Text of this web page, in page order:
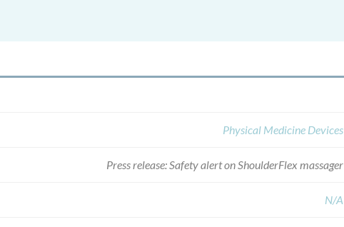
Physical Medicine Devices
Press release: Safety alert on ShoulderFlex massager
N/A